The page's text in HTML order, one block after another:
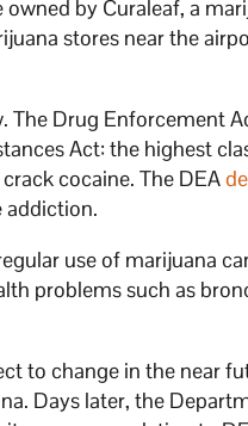
by Curaleaf, a
stores near the
The Drug Enforcement
Act: the highest
cocaine. The DEA
addiction.
use of marijuana
problems such as
to change in the near
Days later, the